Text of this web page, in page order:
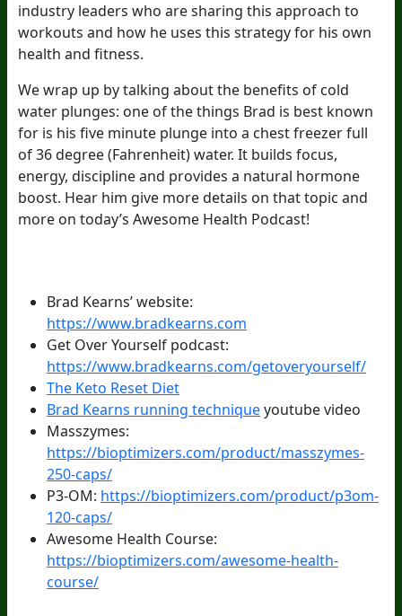
industry leaders who are sharing this approach to
workouts and how he uses this strategy for his own
health and fitness.
We wrap up by talking about the benefits of cold
water plunges: one of the things Brad is best known
for is his five minute plunge into a chest freezer full
of 36 degree (Fahrenheit) water. It builds focus,
energy, discipline and provides a natural hormone
boost. Hear him give more details on that topic and
more on today’s Awesome Health Podcast!
Brad Kearns’ website:
https://www.bradkearns.com
Get Over Yourself podcast:
https://www.bradkearns.com/getoveryourself/
The Keto Reset Diet
Brad Kearns running techniqueyoutube video
Masszymes:
https://bioptimizers.com/product/masszymes-
250-caps/
P3-OM: https://bioptimizers.com/product/p3om-
120-caps/
Awesome Health Course:
https://bioptimizers.com/awesome-health-
course/